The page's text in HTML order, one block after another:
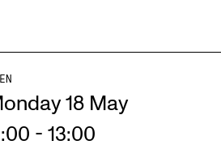
18 May
- 13:00